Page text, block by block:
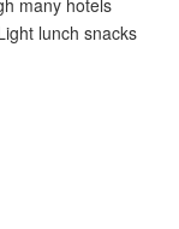
lunch snacks